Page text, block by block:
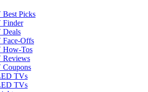
Best Picks
Finder
Deals
Face-Offs
How-Tos
Reviews
Coupons
TVs
TVs